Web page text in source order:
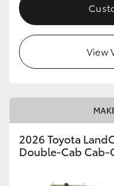
View
2026 Toyota
Double-Cab Cab-